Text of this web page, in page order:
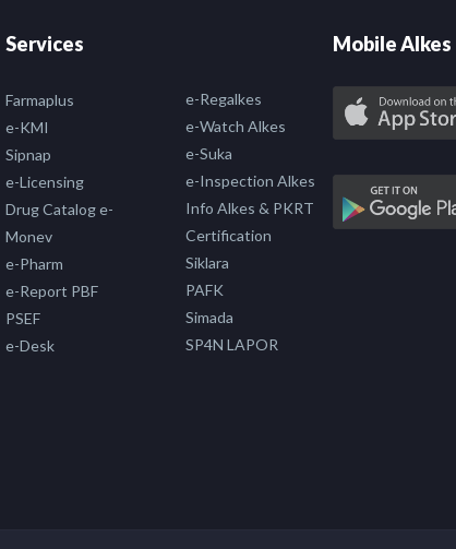
Services
Farmaplus
e-KMI
Sipnap
e-Licensing
Drug Catalog e-
Monev
e-Pharm
e-Report PBF
PSEF
e-Desk
e-Regalkes
e-Watch Alkes
e-Suka
e-Inspection Alkes
Info Alkes & PKRT
Certification
Siklara
PAFK
Simada
SP4N LAPOR
Mobile Alkes